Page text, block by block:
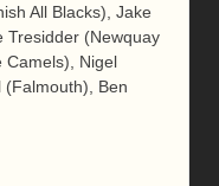
All Blacks), Jake
Tresidder (Newquay
Camels), Nigel
(Falmouth), Ben